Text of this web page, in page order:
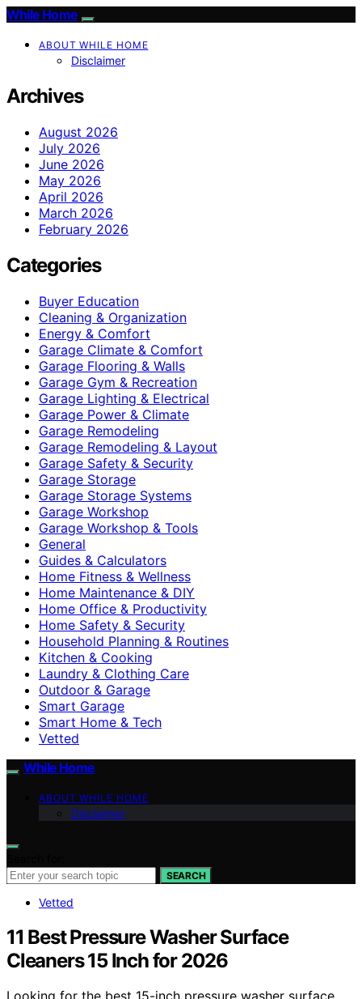
While Home
ABOUT WHILE HOME
Disclaimer
Archives
August 2026
July 2026
June 2026
May 2026
April 2026
March 2026
February 2026
Categories
Buyer Education
Cleaning & Organization
Energy & Comfort
Garage Climate & Comfort
Garage Flooring & Walls
Garage Gym & Recreation
Garage Lighting & Electrical
Garage Power & Climate
Garage Remodeling
Garage Remodeling & Layout
Garage Safety & Security
Garage Storage
Garage Storage Systems
Garage Workshop
Garage Workshop & Tools
General
Guides & Calculators
Home Fitness & Wellness
Home Maintenance & DIY
Home Office & Productivity
Home Safety & Security
Household Planning & Routines
Kitchen & Cooking
Laundry & Clothing Care
Outdoor & Garage
Smart Garage
Smart Home & Tech
Vetted
While Home
ABOUT WHILE HOME
Disclaimer
SEARCH
Vetted
11 Best Pressure Washer Surface
Cleaners 15 Inch for 2026